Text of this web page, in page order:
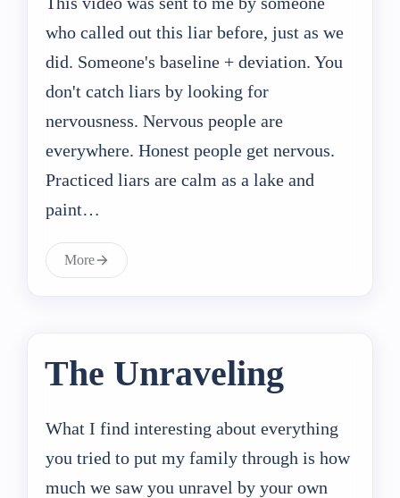
who called out this liar before, just as we
did. Someone's baseline + deviation. You
don't catch liars by looking for
nervousness. Nervous people are
everywhere. Honest people get nervous.
Practiced liars are calm as a lake and
paint…
More
The Unraveling
What I find interesting about everything
you tried to put my family through is how
much we saw you unravel by your own